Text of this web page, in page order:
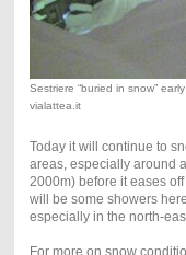
Sestriere “buried in snow”
vialattea.it
Today it will continue to
areas, especially around
2000m) before it eases
will be some showers
especially in the north-
For more on snow